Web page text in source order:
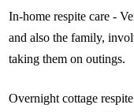
In-home respite care -
and also the family,
taking them on outings.
Overnight cottage